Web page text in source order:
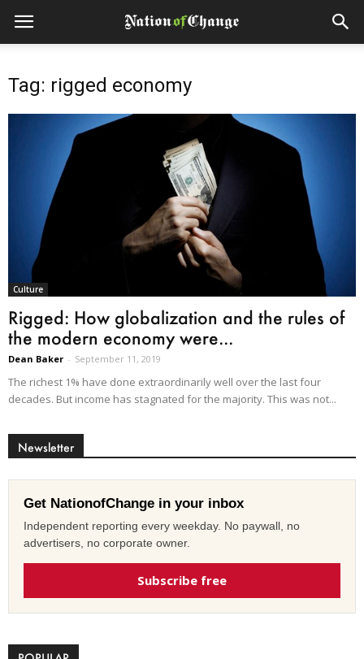
Tag: rigged economy
Culture
Rigged: How globalization and the rules of
the modern economy were...
Dean Baker - September 11, 2019
The richest 1% have done extraordinarily well over the last four
decades. But income has stagnated for the majority. This was not...
Newsletter
Get NationofChange in your inbox
Independent reporting every weekday. No paywall, no
advertisers, no corporate owner.
Subscribe free